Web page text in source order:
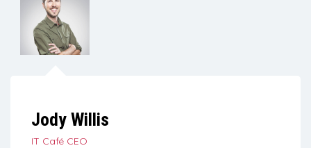
Jody Willis
IT Café CEO